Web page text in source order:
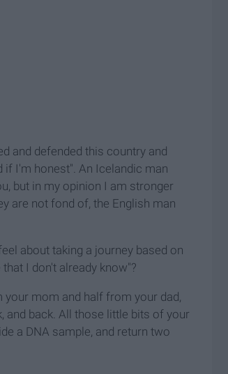
and defended this country and
if I'm honest". An Icelandic man
but in my opinion I am stronger
are not fond of, the English man
about taking a journey based on
I don't already know"?
mom and half from your dad,
and back. All those little bits of your
a DNA sample, and return two